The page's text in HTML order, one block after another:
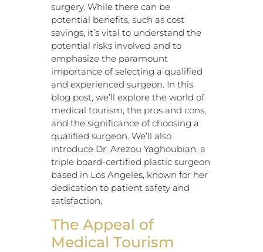
surgery. While there can be
potential benefits, such as cost
savings, it’s vital to understand the
potential risks involved and to
emphasize the paramount
importance of selecting a qualified
and experienced surgeon. In this
blog post, we’ll explore the world of
medical tourism, the pros and cons,
and the significance of choosing a
qualified surgeon. We’ll also
introduce Dr. Arezou Yaghoubian, a
triple board-certified plastic surgeon
based in Los Angeles, known for her
dedication to patient safety and
satisfaction.
The Appeal of
Medical Tourism